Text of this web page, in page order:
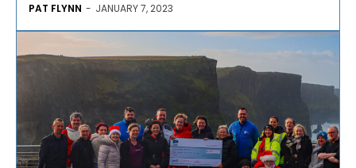
PAT FLYNN - JANUARY 7, 2023